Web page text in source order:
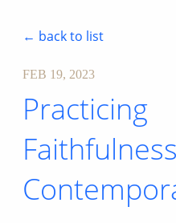
← back to list
FEB 19, 2023
Practicing